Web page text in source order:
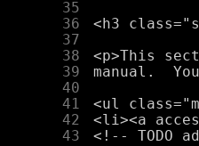
     35
     36
     37
     38
     39
     40
     41
     42
     43